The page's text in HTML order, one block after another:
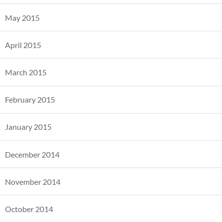
May 2015
April 2015
March 2015
February 2015
January 2015
December 2014
November 2014
October 2014